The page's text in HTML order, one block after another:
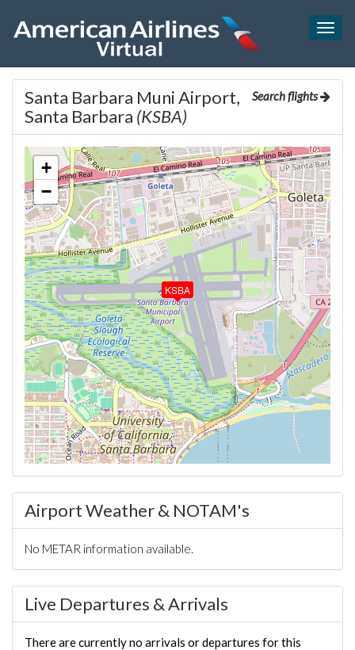
Search flights
Santa Barbara Muni Airport,
Santa Barbara (KSBA)
KSBA
+
−
Airport Weather & NOTAM's
No METAR information available.
Live Departures & Arrivals
There are currently no arrivals or departures for this